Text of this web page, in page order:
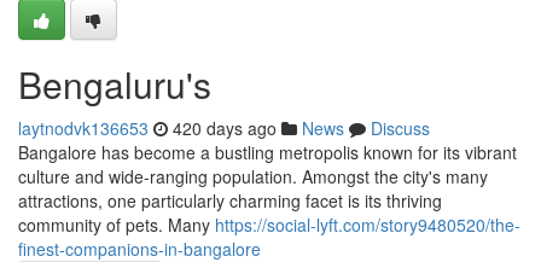
Bengaluru's
laytnodvk136653 420 days ago News
Discuss
Bangalore has become a bustling metropolis known for its vibrant
culture and wide-ranging population. Amongst the city's many
attractions, one particularly charming facet is its thriving
community of pets. Many https://social-lyft.com/story9480520/the-
finest-companions-in-bangalore